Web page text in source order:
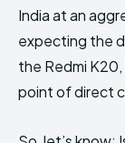
India at an
expecting the
the Redmi
point of direct